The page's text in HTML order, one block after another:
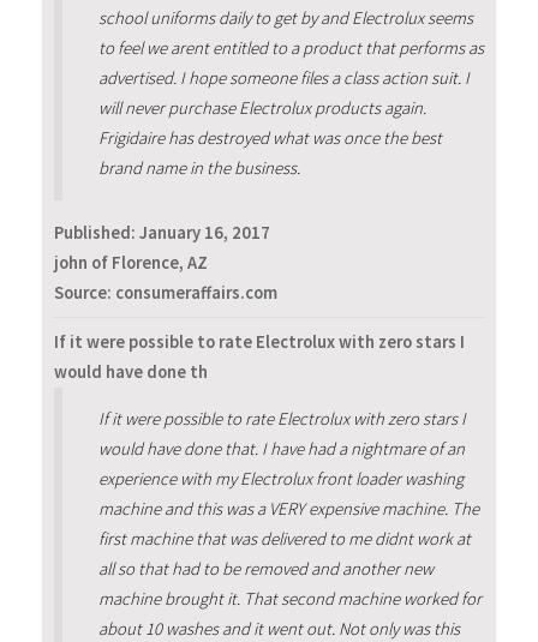
school uniforms daily to get by and Electrolux seems
to feel we arent entitled to a product that performs as
advertised. I hope someone files a class action suit. I
will never purchase Electrolux products again.
Frigidaire has destroyed what was once the best
brand name in the business.
Published: January 16, 2017
john of Florence, AZ
Source: consumeraffairs.com
If it were possible to rate Electrolux with zero stars I
would have done th
If it were possible to rate Electrolux with zero stars I
would have done that. I have had a nightmare of an
experience with my Electrolux front loader washing
machine and this was a VERY expensive machine. The
first machine that was delivered to me didnt work at
all so that had to be removed and another new
machine brought it. That second machine worked for
about 10 washes and it went out. Not only was this